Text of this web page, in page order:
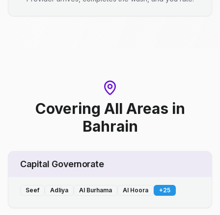
Covering All Areas in
Bahrain
Capital Governorate
Seef Adliya Al Burhama Al Hoora +25